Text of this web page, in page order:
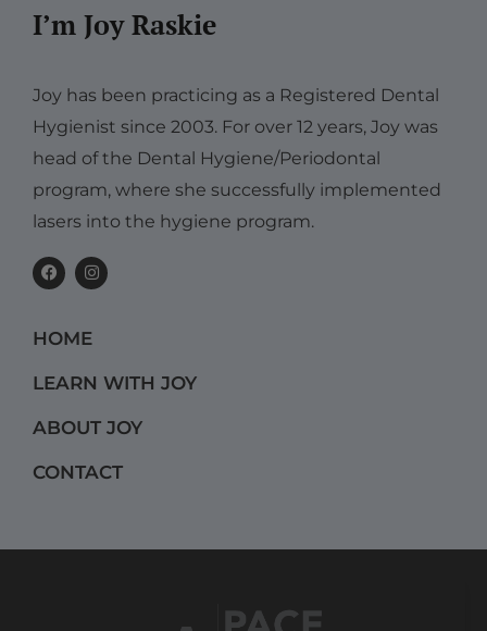
I’m Joy Raskie
Joy has been practicing as a Registered Dental
Hygienist since 2003. For over 12 years, Joy was
head of the Dental Hygiene/Periodontal
program, where she successfully implemented
lasers into the hygiene program.
F
a
c
b
o
k
I
n
s
a
g
a
m
HOME
LEARN WITH JOY
ABOUT JOY
CONTACT